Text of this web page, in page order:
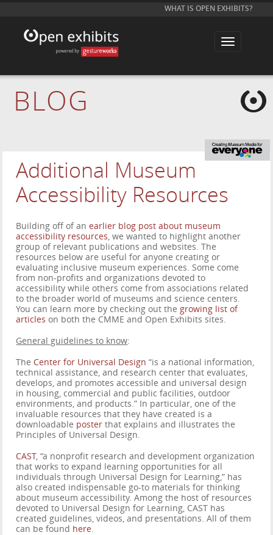
WHAT IS OPEN EXHIBITS?
T
l
a
t
i
BLOG
Additional Museum
Accessibility Resources
Building off of anearlier blog post about museum
accessibility resources, we wanted to highlight another
group of relevant publications and websites. The
resources below are useful for anyone creating or
evaluating inclusive museum experiences. Some come
from non-profits and organizations devoted to
accessibility while others come from associations related
to the broader world of museums and science centers.
You can learn more by checking out the growing list of
articles on both the CMME and Open Exhibits sites.
General guidelines to know:
The Center for Universal Design “is a national information,
technical assistance, and research center that evaluates,
develops, and promotes accessible and universal design
in housing, commercial and public facilities, outdoor
environments, and products.” In particular, one of the
invaluable resources that they have created is a
downloadable poster that explains and illustrates the
Principles of Universal Design.
CAST, “a nonprofit research and development organization
that works to expand learning opportunities for all
individuals through Universal Design for Learning,” has
also created indispensable go-to materials for thinking
about museum accessibility. Among the host of resources
devoted to Universal Design for Learning, CAST has
created guidelines, videos, and presentations. All of them
can be found here.